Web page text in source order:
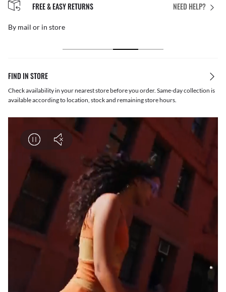
NEED HELP?
FREE & EASY RETURNS
By mail or in store
FIND IN STORE
Check availability in your nearest store before you order. Same-day collection is
available according to location, stock and remaining store hours.